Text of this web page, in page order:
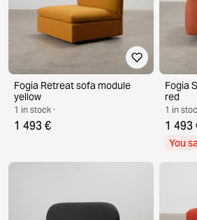
Fogia Retreat sofa module
yellow
1 in stock ·
1 493 €
Fogia
red
1 in
1 493
You